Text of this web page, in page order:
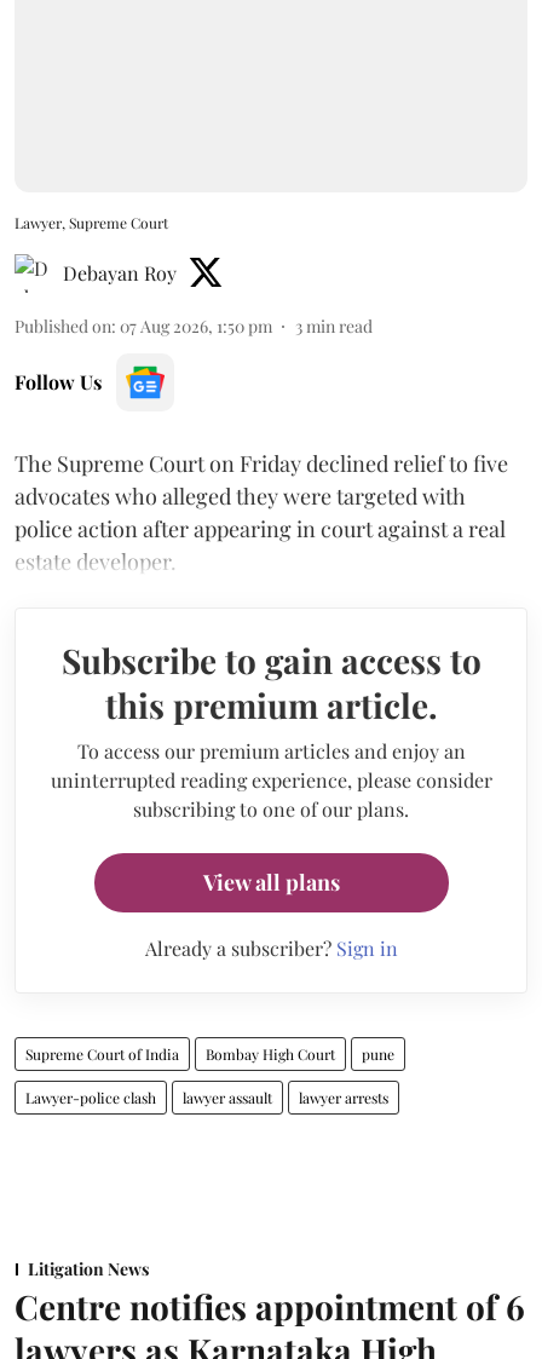
Lawyer, Supreme Court
Debayan Roy
Published on: 07 Aug 2026, 1:50 pm 3min read
Follow Us
The Supreme Court on Friday declined relief to five
advocates who alleged they were targeted with
police action after appearing in court against a real
estate developer.
Subscribe to gain access to
this premium article.
To access our premium articles and enjoy an
uninterrupted reading experience, please consider
subscribing to one of our plans.
View all plans
Already a subscriber? Sign in
Supreme Court of India Bombay High Court pune
Lawyer-police clash lawyer assault lawyer arrests
Litigation News
Centre notifies appointment of 6
lawyers as Karnataka High